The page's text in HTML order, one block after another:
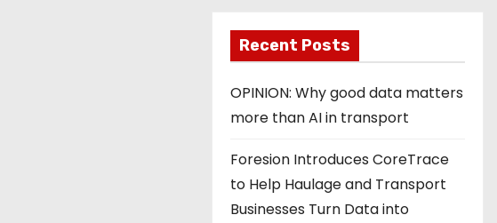
Recent Posts
OPINION: Why good data matters
more than AI in transport
Foresion Introduces CoreTrace
to Help Haulage and Transport
Businesses Turn Data into